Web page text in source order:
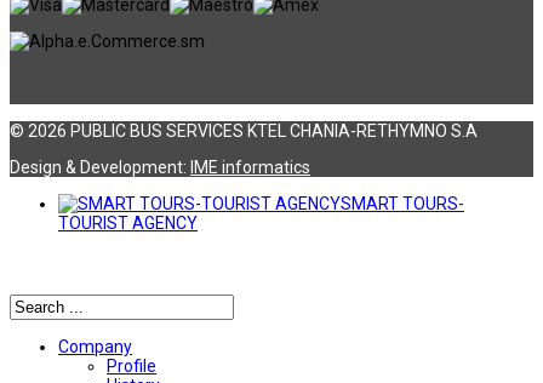
© 2026 PUBLIC BUS SERVICES KTEL CHANIA-RETHYMNO S.A
Design & Development: ΙΜΕ informatics
SMART TOURS-
TOURIST AGENCY
Company
Profile